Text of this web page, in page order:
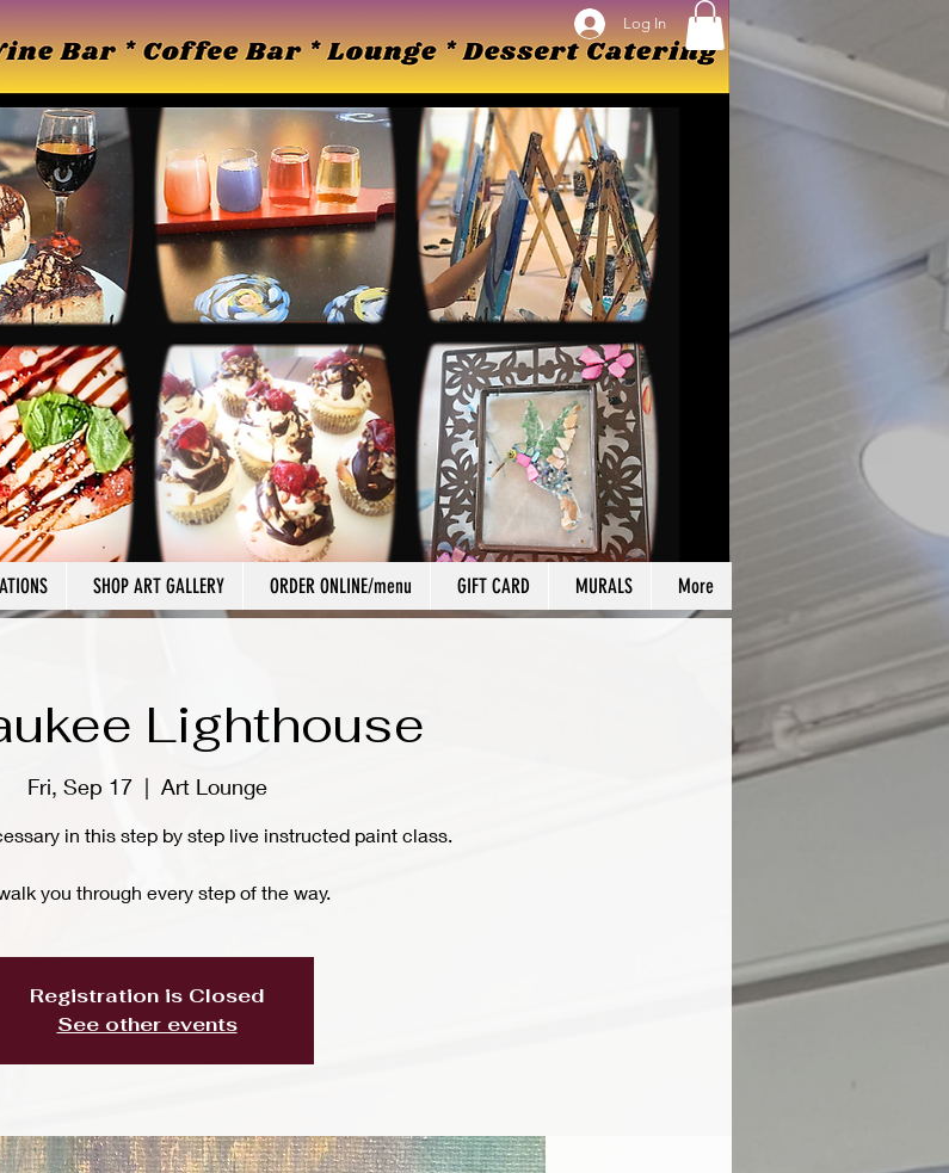
Log In
Log In
SHOP ART GALLERY ORDER ONLINE/menu GIFT CARD MURALS More
Lighthouse
Fri, Sep 17
  |
Art Lounge
in this step by step live instructed paint class.
you through every step of the way.
Registration is Closed
See other events